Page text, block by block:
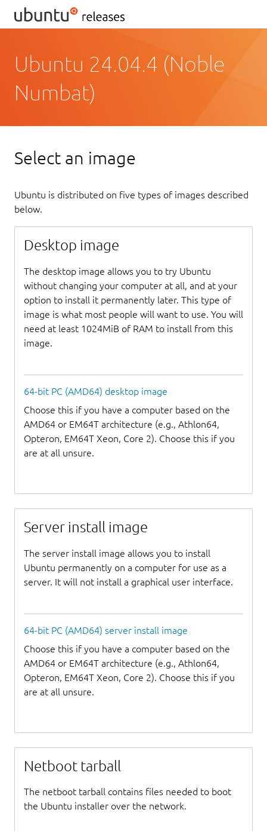
Ubuntu 24.04.4 (Noble
Numbat)
Select an image
Ubuntu is distributed on five types of images described
below.
Desktop image
The desktop image allows you to try Ubuntu
without changing your computer at all, and at your
option to install it permanently later. This type of
image is what most people will want to use. You will
need at least 1024MiB of RAM to install from this
image.
64-bit PC (AMD64) desktop image
Choose this if you have a computer based on the
AMD64 or EM64T architecture (e.g., Athlon64,
Opteron, EM64T Xeon, Core 2). Choose this if you
are at all unsure.
Server install image
The server install image allows you to install
Ubuntu permanently on a computer for use as a
server. It will not install a graphical user interface.
64-bit PC (AMD64) server install image
Choose this if you have a computer based on the
AMD64 or EM64T architecture (e.g., Athlon64,
Opteron, EM64T Xeon, Core 2). Choose this if you
are at all unsure.
Netboot tarball
The netboot tarball contains files needed to boot
the Ubuntu installer over the network.